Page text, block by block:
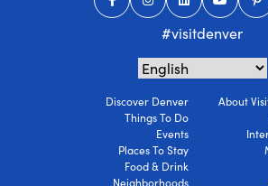
#visitdenver
Discover Denver
Things To Do
Events
Places To Stay
Food & Drink
Neighborhoods
About